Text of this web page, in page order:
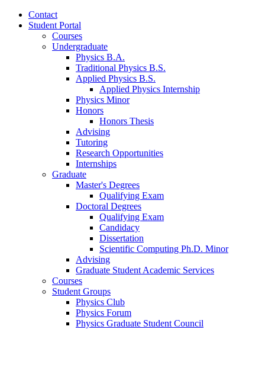
Contact
Student Portal
Courses
Undergraduate
Physics B.A.
Traditional Physics B.S.
Applied Physics B.S.
Applied Physics Internship
Physics Minor
Honors
Honors Thesis
Advising
Tutoring
Research Opportunities
Internships
Graduate
Master's Degrees
Qualifying Exam
Doctoral Degrees
Qualifying Exam
Candidacy
Dissertation
Scientific Computing Ph.D. Minor
Advising
Graduate Student Academic Services
Courses
Student Groups
Physics Club
Physics Forum
Physics Graduate Student Council